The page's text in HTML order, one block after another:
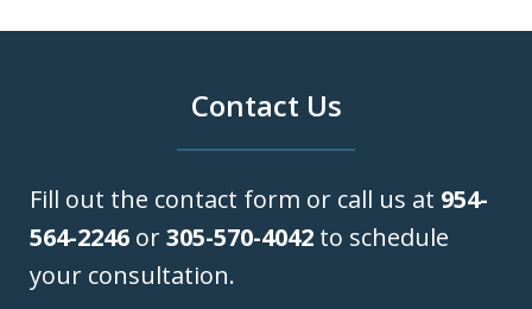
Contact Us
Fill out the contact form or call us at 954-
564-2246 or305-570-4042 to schedule
your consultation.